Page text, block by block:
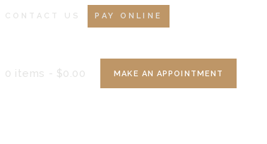
CONTACT US PAY ONLINE
0 items - $0.00 MAKE AN APPOINTMENT